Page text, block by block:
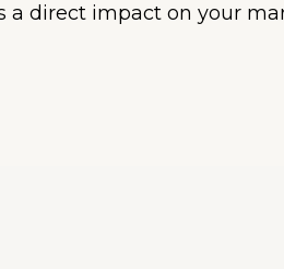
a direct impact on your